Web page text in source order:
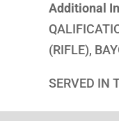
Additional
(RIFLE),
SERVED IN